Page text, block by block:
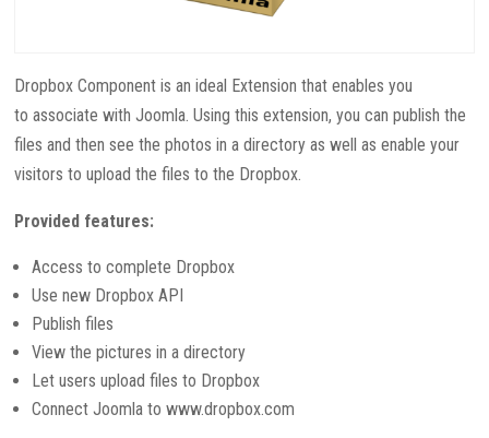
Dropbox Component is an ideal Extension that enables you
to associate with Joomla. Using this extension, you can publish the
files and then see the photos in a directory as well as enable your
visitors to upload the files to the Dropbox.
Provided features:
Access to complete Dropbox
Use new Dropbox API
Publish files
View the pictures in a directory
Let users upload files to Dropbox
Connect Joomla to www.dropbox.com